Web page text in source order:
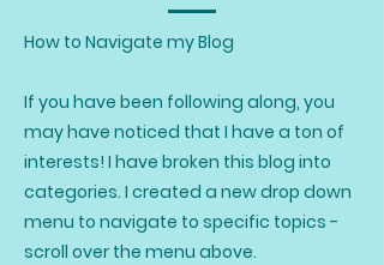
How to Navigate my Blog
If you have been following along, you
may have noticed that I have a ton of
interests! I have broken this blog into
categories. I created a new drop down
menu to navigate to specific topics -
scroll over the menu above.